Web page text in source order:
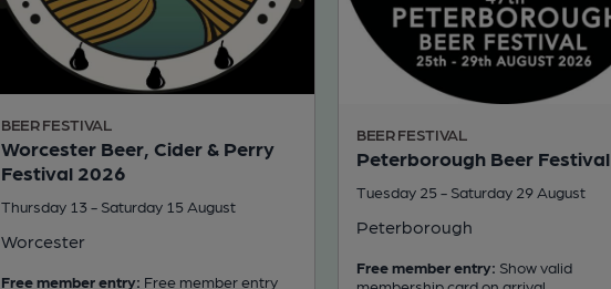
BEER FESTIVAL
Worcester Beer, Cider & Perry
Festival 2026
Thursday 13 - Saturday 15 August
Worcester
Free member entry: Free member entry
BEER FESTIVAL
Peterborough Beer Festival
Tuesday 25 - Saturday 29 August
Peterborough
Free member entry: Show valid